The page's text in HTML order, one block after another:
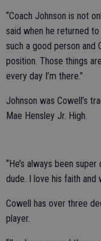
“Coach Johnson is not
said when he returned to
such a good person and
position. Those things
every day I’m there.”
Johnson was Cowell’s
Mae Hensley Jr. High.
“He’s always been
dude. I love his faith and
Cowell has over three
player.